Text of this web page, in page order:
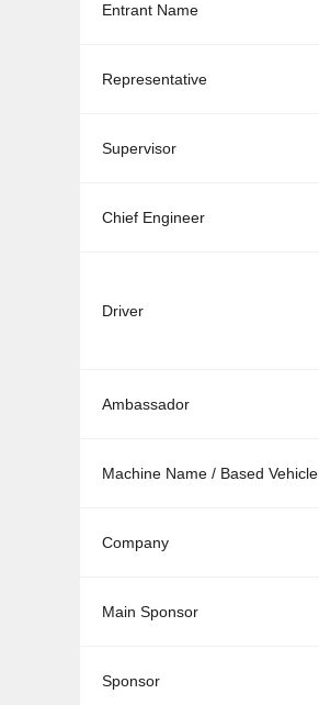
Entrant Name
Representative
Supervisor
Chief Engineer
Driver
Ambassador
Machine Name / Based Vehicle
Company
Main Sponsor
Sponsor